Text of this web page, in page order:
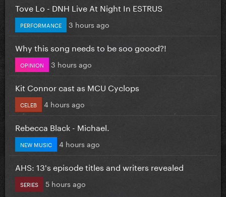
Tove Lo - DNH Live At Night In ESTRUS
PERFORMANCE 3 hours ago
Why this song needs to be soo goood?!
OPINION 3 hours ago
Kit Connor cast as MCU Cyclops
CELEB 4 hours ago
Rebecca Black - Michael.
NEW MUSIC 4 hours ago
AHS: 13's episode titles and writers revealed
SERIES 5 hours ago